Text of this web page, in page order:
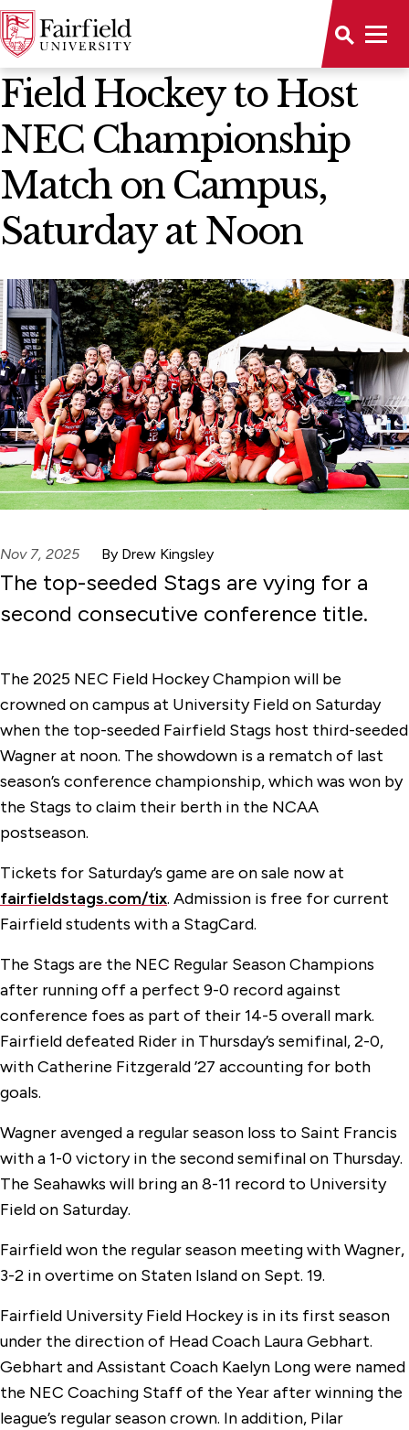
News Home
Field Hockey to Host
NEC Championship
Match on Campus,
Saturday at Noon
Nov 7, 2025 By Drew Kingsley
The top-seeded Stags are vying for a
second consecutive conference title.
The 2025 NEC Field Hockey Champion will be
crowned on campus at University Field on Saturday
when the top-seeded Fairfield Stags host third-seeded
Wagner at noon. The showdown is a rematch of last
season’s conference championship, which was won by
the Stags to claim their berth in the NCAA
postseason.
Tickets for Saturday’s game are on sale now at
fairfieldstags.com/tix. Admission is free for current
Fairfield students with a StagCard.
The Stags are the NEC Regular Season Champions
after running off a perfect 9-0 record against
conference foes as part of their 14-5 overall mark.
Fairfield defeated Rider in Thursday’s semifinal, 2-0,
with Catherine Fitzgerald ’27 accounting for both
goals.
Wagner avenged a regular season loss to Saint Francis
with a 1-0 victory in the second semifinal on Thursday.
The Seahawks will bring an 8-11 record to University
Field on Saturday.
Fairfield won the regular season meeting with Wagner,
3-2 in overtime on Staten Island on Sept. 19.
Fairfield University Field Hockey is in its first season
under the direction of Head Coach Laura Gebhart.
Gebhart and Assistant Coach Kaelyn Long were named
the NEC Coaching Staff of the Year after winning the
league’s regular season crown. In addition, Pilar